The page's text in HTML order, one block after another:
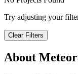
Try adjusting your
Clear Filters
About